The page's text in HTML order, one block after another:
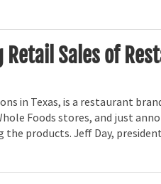
Retail Sales of
in Texas, is a restaurant
Foods stores, and just
the products. Jeff Day,